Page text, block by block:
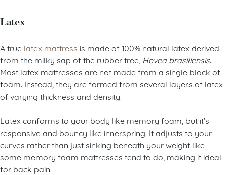
Latex
A true latex mattress is made of 100% natural latex derived
from the milky sap of the rubber tree, Hevea brasiliensis.
Most latex mattresses are not made from a single block of
foam. Instead, they are formed from several layers of latex
of varying thickness and density.
Latex conforms to your body like memory foam, but it’s
responsive and bouncy like innerspring. It adjusts to your
curves rather than just sinking beneath your weight like
some memory foam mattresses tend to do, making it ideal
for back pain.